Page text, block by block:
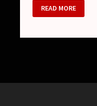
HERO
(ヒ
ー
READ MORE